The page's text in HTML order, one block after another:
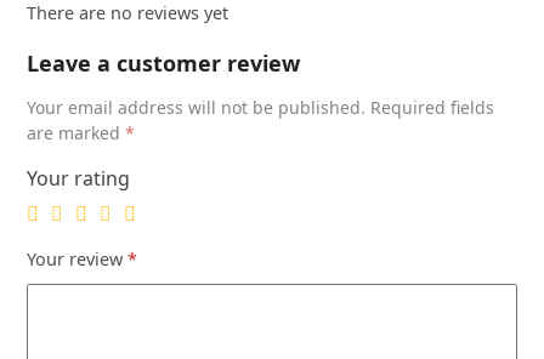
Toning
Treatment
oz.
quantity
There are no reviews yet
Leave a customer review
Your email address will not be published. Required fields
are marked*
Your rating
Your review*